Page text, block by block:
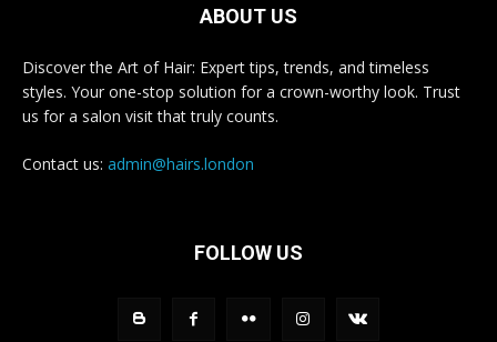
ABOUT US
Discover the Art of Hair: Expert tips, trends, and timeless
styles. Your one-stop solution for a crown-worthy look. Trust
us for a salon visit that truly counts.
Contact us: admin@hairs.london
FOLLOW US